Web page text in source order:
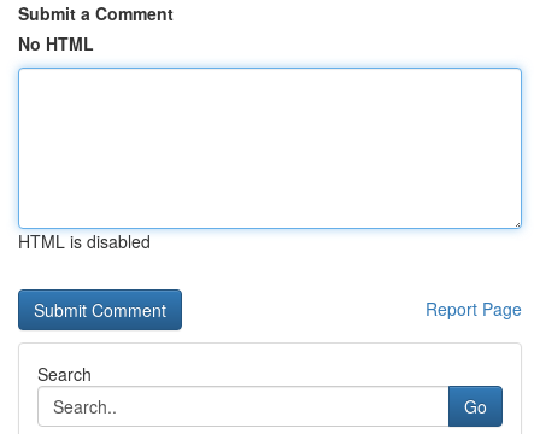
Submit a Comment
No HTML
HTML is disabled
Report Page
Search
Go